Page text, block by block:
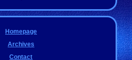
Homepage
Archives
Contact